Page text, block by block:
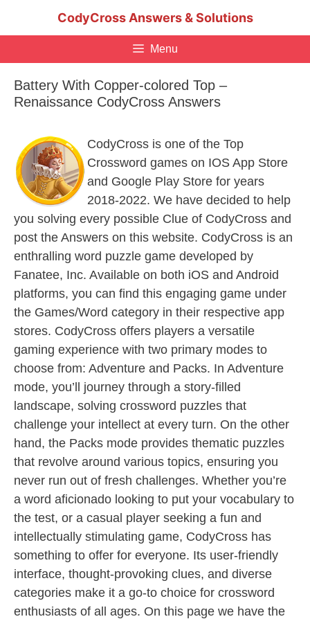
CodyCross Answers & Solutions
Menu
Battery With Copper-colored Top –
Renaissance CodyCross Answers
CodyCross is one of the Top
Crossword games on IOS App Store
and Google Play Store for years
2018-2022. We have decided to help
you solving every possible Clue of CodyCross and
post the Answers on this website. CodyCross is an
enthralling word puzzle game developed by
Fanatee, Inc. Available on both iOS and Android
platforms, you can find this engaging game under
the Games/Word category in their respective app
stores. CodyCross offers players a versatile
gaming experience with two primary modes to
choose from: Adventure and Packs. In Adventure
mode, you’ll journey through a story-filled
landscape, solving crossword puzzles that
challenge your intellect at every turn. On the other
hand, the Packs mode provides thematic puzzles
that revolve around various topics, ensuring you
never run out of fresh challenges. Whether you’re
a word aficionado looking to put your vocabulary to
the test, or a casual player seeking a fun and
intellectually stimulating game, CodyCross has
something to offer for everyone. Its user-friendly
interface, thought-provoking clues, and diverse
categories make it a go-to choice for crossword
enthusiasts of all ages. On this page we have the